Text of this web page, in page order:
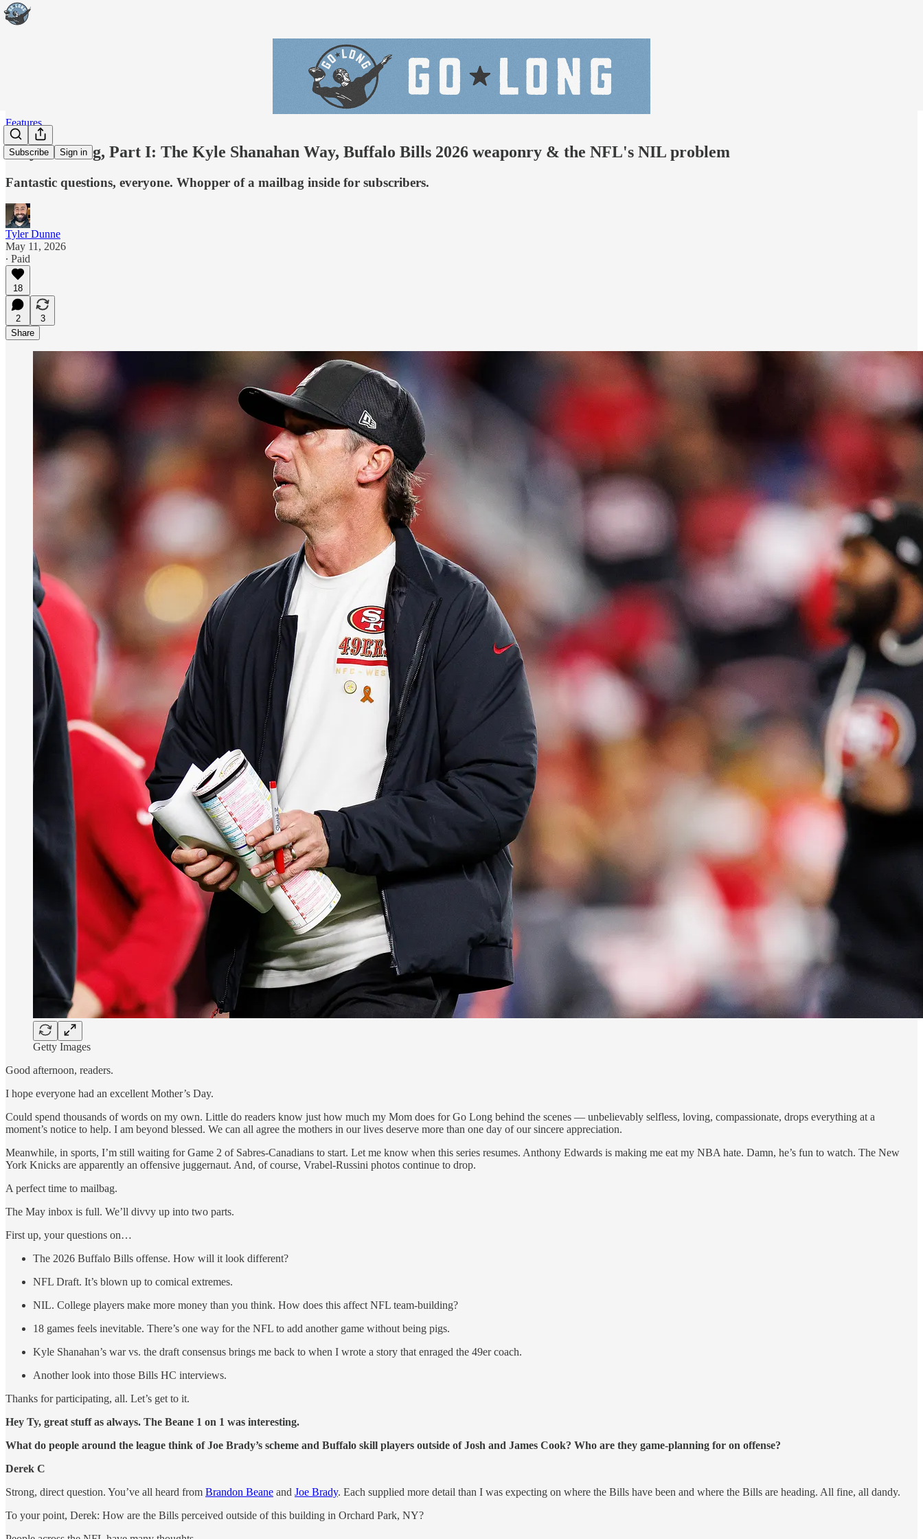
Subscribe Sign in
Features
May Mailbag, Part I: The Kyle Shanahan Way, Buffalo Bills 2026 weaponry & the NFL's NIL problem
Fantastic questions, everyone. Whopper of a mailbag inside for subscribers.
Tyler Dunne
May 11, 2026
∙ Paid
18
2
3
Share
Getty Images
Good afternoon, readers.
I hope everyone had an excellent Mother’s Day.
Could spend thousands of words on my own. Little do readers know just how much my Mom does for Go Long behind the scenes — unbelievably selfless, loving, compassionate, drops everything at a
moment’s notice to help. I am beyond blessed. We can all agree the mothers in our lives deserve more than one day of our sincere appreciation.
Meanwhile, in sports, I’m still waiting for Game 2 of Sabres-Canadians to start. Let me know when this series resumes. Anthony Edwards is making me eat my NBA hate. Damn, he’s fun to watch. The New
York Knicks are apparently an offensive juggernaut. And, of course, Vrabel-Russini photos continue to drop.
A perfect time to mailbag.
The May inbox is full. We’ll divvy up into two parts.
First up, your questions on…
The 2026 Buffalo Bills offense. How will it look different?
NFL Draft. It’s blown up to comical extremes.
NIL. College players make more money than you think. How does this affect NFL team-building?
18 games feels inevitable. There’s one way for the NFL to add another game without being pigs.
Kyle Shanahan’s war vs. the draft consensus brings me back to when I wrote a story that enraged the 49er coach.
Another look into those Bills HC interviews.
Thanks for participating, all. Let’s get to it.
Hey Ty, great stuff as always. The Beane 1 on 1 was interesting.
What do people around the league think of Joe Brady’s scheme and Buffalo skill players outside of Josh and James Cook? Who are they game-planning for on offense?
Derek C
Strong, direct question. You’ve all heard from Brandon Beane and Joe Brady. Each supplied more detail than I was expecting on where the Bills have been and where the Bills are heading. All fine, all dandy.
To your point, Derek: How are the Bills perceived outside of this building in Orchard Park, NY?